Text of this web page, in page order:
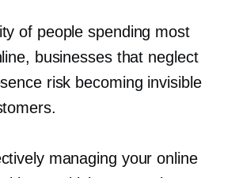
of people spending most
businesses that neglect
risk becoming invisible
managing your online